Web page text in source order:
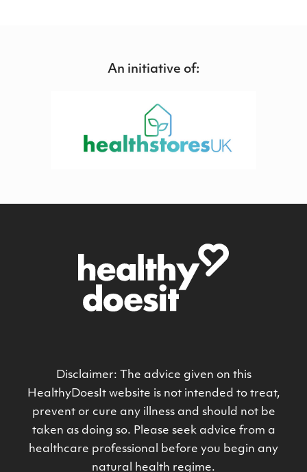
An initiative of:
Disclaimer: The advice given on this
HealthyDoesIt website is not intended to treat,
prevent or cure any illness and should not be
taken as doing so. Please seek advice from a
healthcare professional before you begin any
natural health regime.